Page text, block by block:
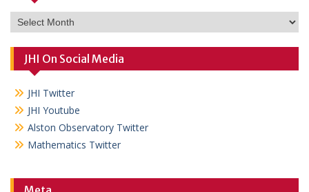
Archives
JHI On Social Media
JHI Twitter
JHI Youtube
Alston Observatory Twitter
Mathematics Twitter